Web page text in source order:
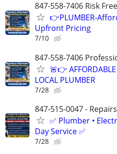
847-558-7406 Risk
👉PLUMBER-
Upfront Pricing
7/10
847-558-7406
🚨👉
LOCAL PLUMBER
7/28
847-515-0047 -
✅ Plumber •
Day Service ✅
7/28